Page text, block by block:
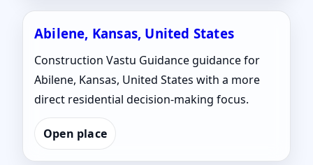
Abilene, Kansas, United States
Construction Vastu Guidance guidance for
Abilene, Kansas, United States with a more
direct residential decision-making focus.
Open place